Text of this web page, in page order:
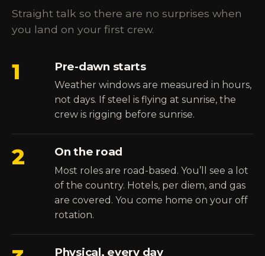
Straight talk so there are no surprises when
you land on your first crew.
1 Pre-dawn starts
Weather windows are measured in hours,
not days. If steel is flying at sunrise, the
crew is rigging before sunrise.
2 On the road
Most roles are road-based. You’ll see a lot
of the country. Hotels, per diem, and gas
are covered. You come home on your off
rotation.
Physical, every day